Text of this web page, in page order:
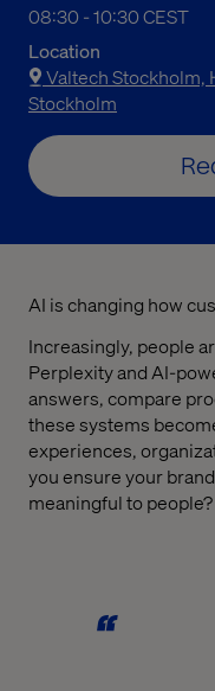
10:30 a.m. to 12:30
08:30 - 10:30 CEST
Location
Valtech Stockholm,
Stockholm
AI is changing how
Increasingly, people
Perplexity and AI-
answers, compare
these systems
experiences,
you ensure your
meaningful to people?